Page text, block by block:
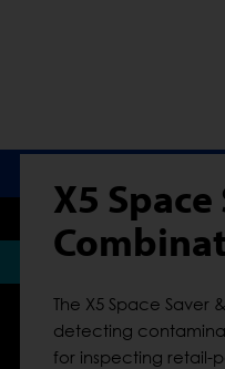
X5
The X5 Space Saver
detecting
for inspecting retail-